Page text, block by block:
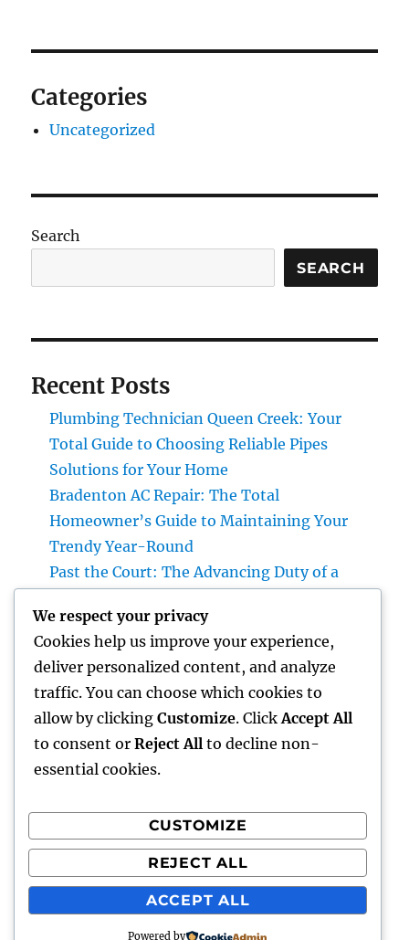
Categories
Uncategorized
Search
SEARCH
Recent Posts
Plumbing Technician Queen Creek: Your
Total Guide to Choosing Reliable Pipes
Solutions for Your Home
Bradenton AC Repair: The Total
Homeowner’s Guide to Maintaining Your
Trendy Year-Round
Past the Court: The Advancing Duty of a
Job Monitoring Software Application: The
Ace In The Hole Behind High-Performing
Teams in 2026
Industry Service Administration: The Digital
Reformation Enhancing On-Site Operations
Recent Comments
A WordPress CommenteronHello world!
We respect your privacy
Cookies help us improve your experience,
deliver personalized content, and analyze
traffic. You can choose which cookies to
allow by clicking Customize. Click Accept All
to consent or Reject All to decline non-
essential cookies.
CUSTOMIZE
REJECT ALL
ACCEPT ALL
Powered by